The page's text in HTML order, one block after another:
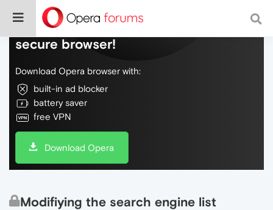
Do more on the web, with a fast and
secure browser!
Download Opera browser with:
built-in ad blocker
battery saver
free VPN
Download Opera
Modifiying the search engine list